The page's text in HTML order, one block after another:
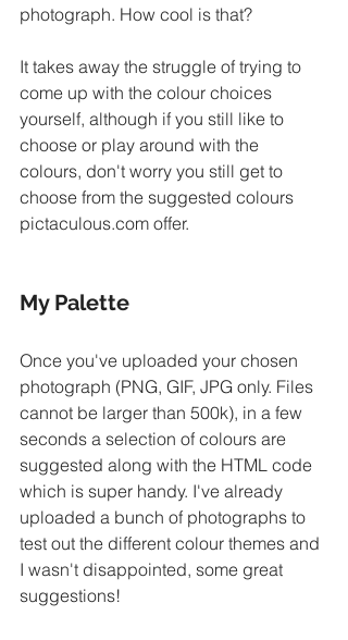
photograph. How cool is that?
It takes away the struggle of trying to
come up with the colour choices
yourself, although if you still like to
choose or play around with the
colours, don't worry you still get to
choose from the suggested colours
pictaculous.com offer.
My Palette
Once you've uploaded your chosen
photograph (PNG, GIF, JPG only. Files
cannot be larger than 500k), in a few
seconds a selection of colours are
suggested along with the HTML code
which is super handy. I've already
uploaded a bunch of photographs to
test out the different colour themes and
I wasn't disappointed, some great
suggestions!